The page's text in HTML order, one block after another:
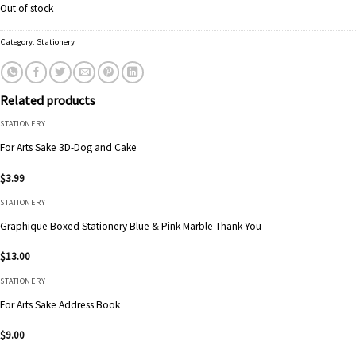
Out of stock
Category: Stationery
Related products
STATIONERY
For Arts Sake 3D-Dog and Cake
$3.99
STATIONERY
Graphique Boxed Stationery Blue & Pink Marble Thank You
$13.00
STATIONERY
For Arts Sake Address Book
$9.00